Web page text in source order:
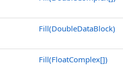
Fill(DoubleDataBlock)
Fill(FloatComplex[])